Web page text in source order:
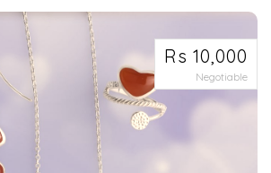
Rs 10,000
Negotiable